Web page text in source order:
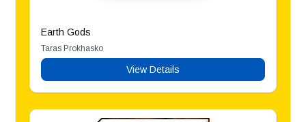
Earth Gods
Taras Prokhasko
View Details